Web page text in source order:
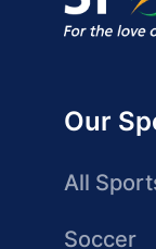
Our
All
Soccer